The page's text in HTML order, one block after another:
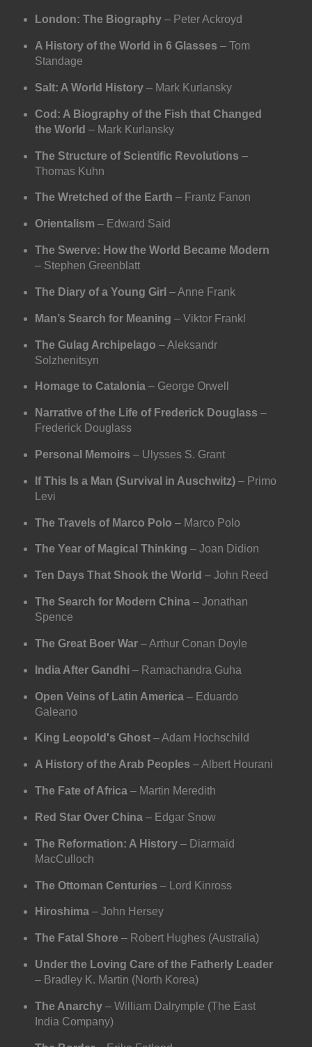
London: The Biography– Peter Ackroyd
A History of the World in 6 Glasses – Tom
Standage
Salt: A World History– Mark Kurlansky
Cod: A Biography of the Fish that Changed
the World – Mark Kurlansky
The Structure of Scientific Revolutions –
Thomas Kuhn
The Wretched of the Earth – Frantz Fanon
Orientalism – Edward Said
The Swerve: How the World Became Modern
– Stephen Greenblatt
The Diary of a Young Girl – Anne Frank
Man’s Search for Meaning – Viktor Frankl
The Gulag Archipelago – Aleksandr
Solzhenitsyn
Homage to Catalonia– George Orwell
Narrative of the Life of Frederick Douglass –
Frederick Douglass
Personal Memoirs – Ulysses S. Grant
If This Is a Man (Survival in Auschwitz)– Primo
Levi
The Travels of Marco Polo – Marco Polo
The Year of Magical Thinking – Joan Didion
Ten Days That Shook the World – John Reed
The Search for Modern China– Jonathan
Spence
The Great Boer War– Arthur Conan Doyle
India After Gandhi– Ramachandra Guha
Open Veins of Latin America– Eduardo
Galeano
King Leopold's Ghost– Adam Hochschild
A History of the Arab Peoples – Albert Hourani
The Fate of Africa– Martin Meredith
Red Star Over China– Edgar Snow
The Reformation: A History– Diarmaid
MacCulloch
The Ottoman Centuries – Lord Kinross
Hiroshima– John Hersey
The Fatal Shore– Robert Hughes (Australia)
Under the Loving Care of the Fatherly Leader
– Bradley K. Martin (North Korea)
The Anarchy– William Dalrymple (The East
India Company)